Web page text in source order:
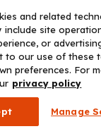
Education Alliance,
and related
include site
or
to our use of these
preferences. For
privacy policy
Manage